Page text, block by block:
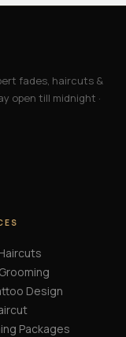
fades, haircuts &
open till midnight ·
Design
Packages